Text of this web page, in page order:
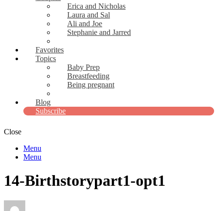
Stories Like Yours
Erica and Nicholas
Laura and Sal
Ali and Joe
Stephanie and Jarred
Favorites
Topics
Baby Prep
Breastfeeding
Being pregnant
Blog
Subscribe
Close
Menu
Menu
14-Birthstorypart1-opt1